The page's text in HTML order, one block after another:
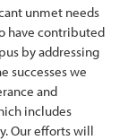
unmet needs
have contributed
by addressing
successes we
and
includes
Our efforts will